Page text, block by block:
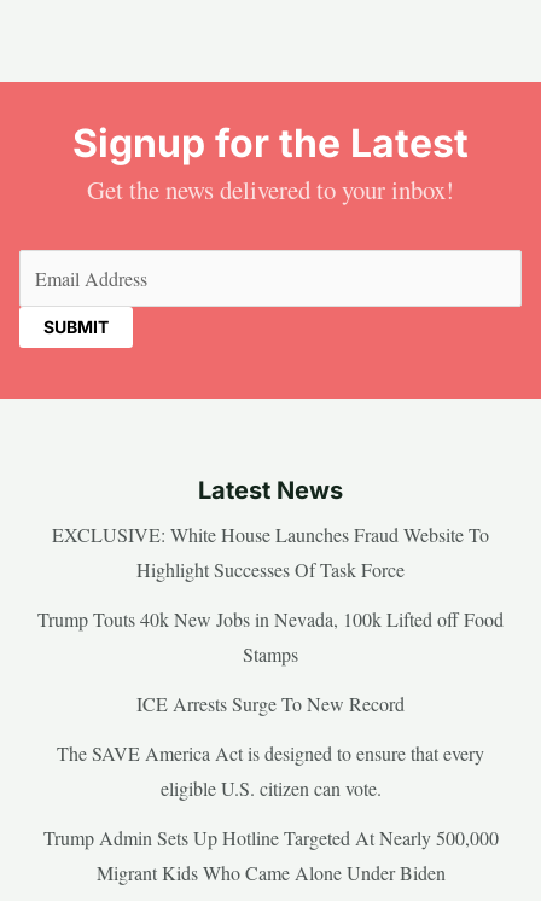
Signup for the Latest
Get the news delivered to your inbox!
Latest News
EXCLUSIVE: White House Launches Fraud Website To
Highlight Successes Of Task Force
Trump Touts 40k New Jobs in Nevada, 100k Lifted off Food
Stamps
ICE Arrests Surge To New Record
The SAVE America Act is designed to ensure that every
eligible U.S. citizen can vote.
Trump Admin Sets Up Hotline Targeted At Nearly 500,000
Migrant Kids Who Came Alone Under Biden